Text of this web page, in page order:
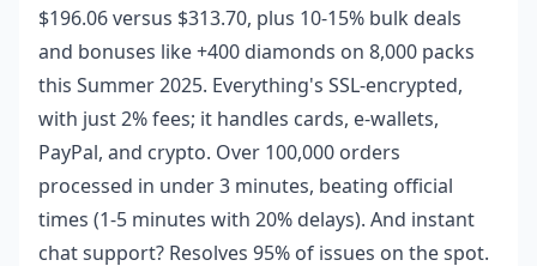
$196.06 versus $313.70, plus 10-15% bulk deals
and bonuses like +400 diamonds on 8,000 packs
this Summer 2025. Everything's SSL-encrypted,
with just 2% fees; it handles cards, e-wallets,
PayPal, and crypto. Over 100,000 orders
processed in under 3 minutes, beating official
times (1-5 minutes with 20% delays). And instant
chat support? Resolves 95% of issues on the spot.